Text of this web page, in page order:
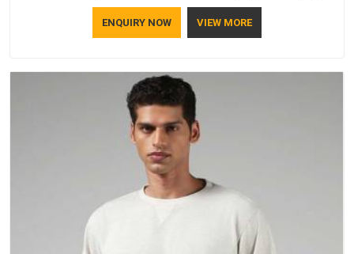
Casual Wear Hoodies Manufacturers pay close attention in
UAE (United Arab Emirates) to inner lining softness, how the
gradually started asking better questions about fabric and
build quality before making a purchase.
ENQUIRY NOW VIEW MORE